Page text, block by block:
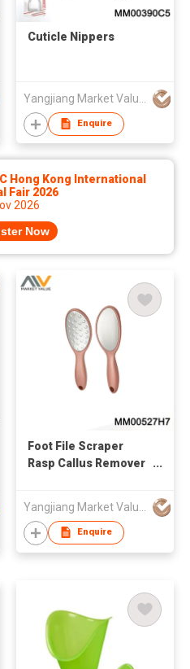
Cuticle Nippers
Enquire
Hong Kong International
Fair 2026
2026
Now
Foot File Scraper
Rasp Callus Remover
Enquire